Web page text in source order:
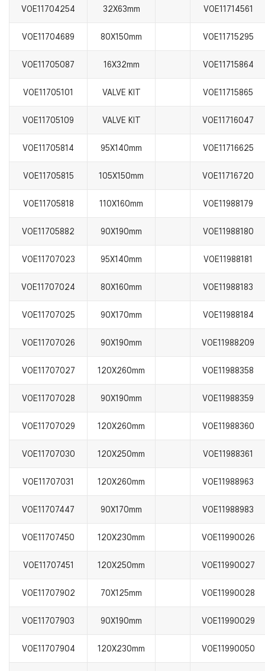
VOE11704254 32X63mm VOE11714561
VOE11704689 80X150mm VOE11715295
VOE11705087 16X32mm VOE11715864
VOE11705101 VALVE KIT VOE11715865
VOE11705109 VALVE KIT VOE11716047
VOE11705814 95X140mm VOE11716625
VOE11705815 105X150mm VOE11716720
VOE11705818 110X160mm VOE11988179
VOE11705882 90X190mm VOE11988180
VOE11707023 95X140mm VOE11988181
VOE11707024 80X160mm VOE11988183
VOE11707025 90X170mm VOE11988184
VOE11707026 90X190mm VOE11988209
VOE11707027 120X260mm VOE11988358
VOE11707028 90X190mm VOE11988359
VOE11707029 120X260mm VOE11988360
VOE11707030 120X250mm VOE11988361
VOE11707031 120X260mm VOE11988963
VOE11707447 90X170mm VOE11988983
VOE11707450 120X230mm VOE11990026
VOE11707451 120X250mm VOE11990027
VOE11707902 70X125mm VOE11990028
VOE11707903 90X190mm VOE11990029
VOE11707904 120X230mm VOE11990050